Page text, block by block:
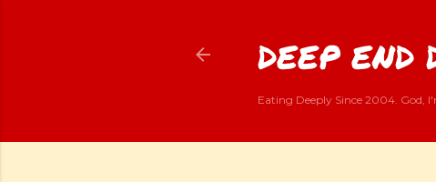
DEEP
Eating Deeply Since 2004. God,